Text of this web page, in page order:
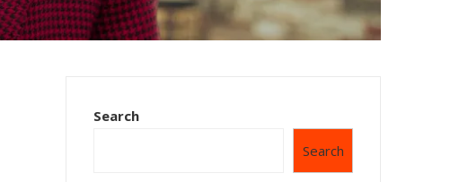
Search
Search